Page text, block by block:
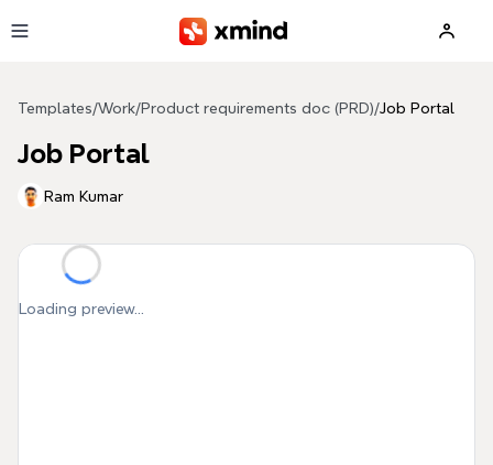
Templates/Work/Product requirements doc (PRD)/Job Portal
Job Portal
Ram Kumar
Loading preview...